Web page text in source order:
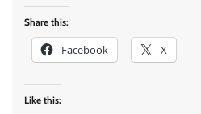
Share this:
Facebook X
Like this: